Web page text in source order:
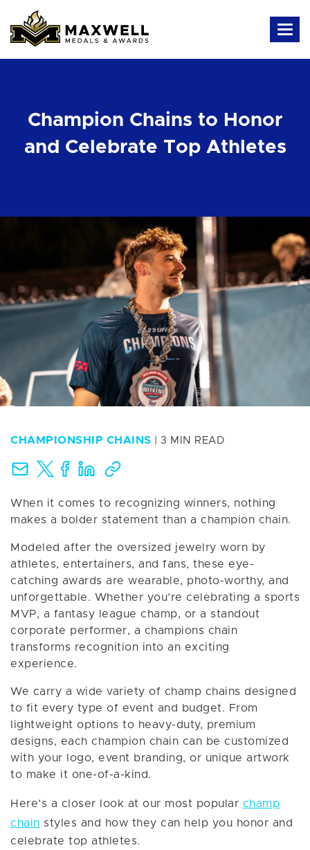
Champion Chains to Honor
and Celebrate Top Athletes
CHAMPIONSHIP CHAINS | 3 MIN READ
When it comes to recognizing winners, nothing
makes a bolder statement than a champion chain.
Modeled after the oversized jewelry worn by
athletes, entertainers, and fans, these eye-
catching awards are wearable, photo-worthy, and
unforgettable. Whether you’re celebrating a sports
MVP, a fantasy league champ, or a standout
corporate performer, a champions chain
transforms recognition into an exciting
experience.
We carry a wide variety of champ chains designed
to fit every type of event and budget. From
lightweight options to heavy-duty, premium
designs, each champion chain can be customized
with your logo, event branding, or unique artwork
to make it one-of-a-kind.
Here’s a closer look at our most popular champ
chain styles and how they can help you honor and
celebrate top athletes.